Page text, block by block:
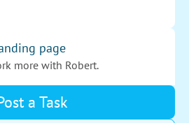
page
more with Robert.
a Task